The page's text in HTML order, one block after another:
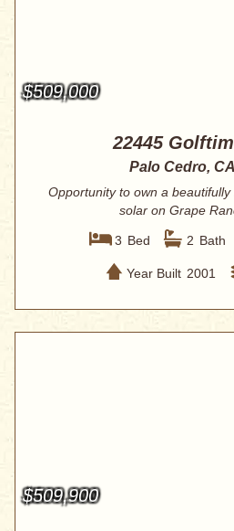
$509,000
22445
Palo Cedro,
Opportunity to own a
solar on Grape
3 Bed 2 Bath
Year Built 2001
$509,900